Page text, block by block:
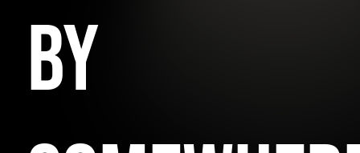
BY